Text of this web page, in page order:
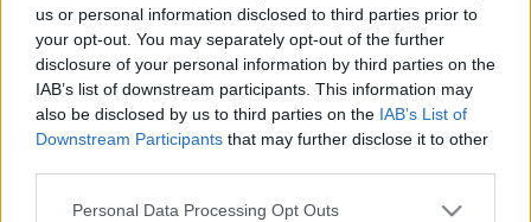
us or personal information disclosed to third parties prior to
your opt-out. You may separately opt-out of the further
disclosure of your personal information by third parties on the
IAB’s list of downstream participants. This information may
also be disclosed by us to third parties on the IAB’s List of
Downstream Participants that may further disclose it to other
Personal Data Processing Opt Outs